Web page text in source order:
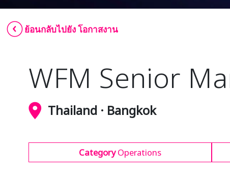
ย้อนกลับไปยัง โอกาสงาน
WFM Senior
Thailand · Bangkok
CategoryOperations